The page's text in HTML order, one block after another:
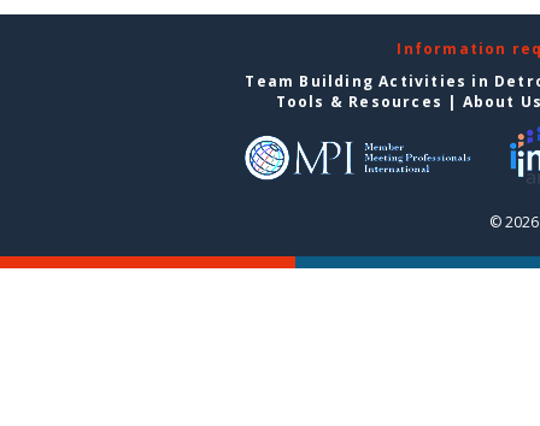
Information
Team Building Activities in
Tools & Resources | About
©